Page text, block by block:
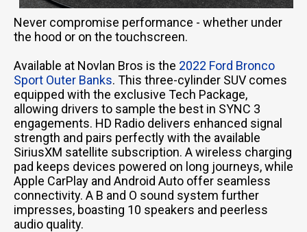
Never compromise performance - whether under
the hood or on the touchscreen.
Available at Novlan Bros is the 2022 Ford Bronco
Sport Outer Banks. This three-cylinder SUV comes
equipped with the exclusive Tech Package,
allowing drivers to sample the best in SYNC 3
engagements. HD Radio delivers enhanced signal
strength and pairs perfectly with the available
SiriusXM satellite subscription. A wireless charging
pad keeps devices powered on long journeys, while
Apple CarPlay and Android Auto offer seamless
connectivity. A B and O sound system further
impresses, boasting 10 speakers and peerless
audio quality.